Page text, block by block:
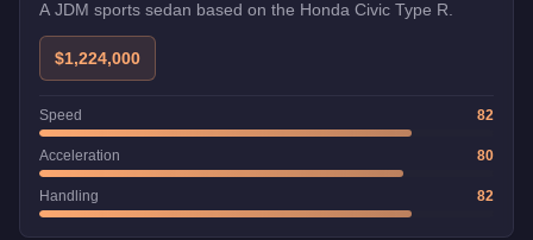
A JDM sports sedan based on the Honda Civic Type R.
$1,224,000
Speed 82
Acceleration 80
Handling 82